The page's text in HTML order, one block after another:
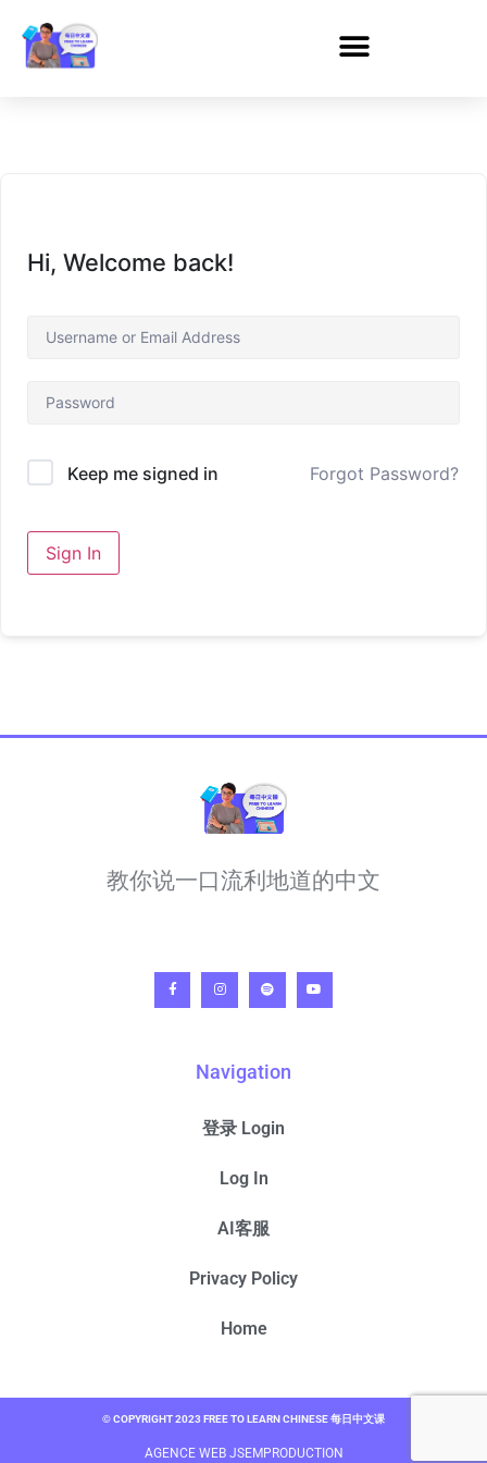
Hi, Welcome back!
Keep me signed in Forgot Password?
Sign In
教你说一口流利地道的中文
Navigation
登录 Login
Log In
AI客服
Privacy Policy
Home
© COPYRIGHT 2023 FREE TO LEARN CHINESE 每日中文课
AGENCE WEB JSEMPRODUCTION